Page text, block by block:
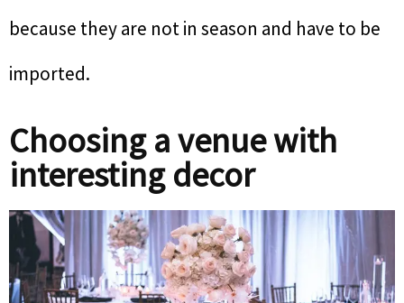
because they are not in season and have to be
imported.
Choosing a venue with
interesting decor